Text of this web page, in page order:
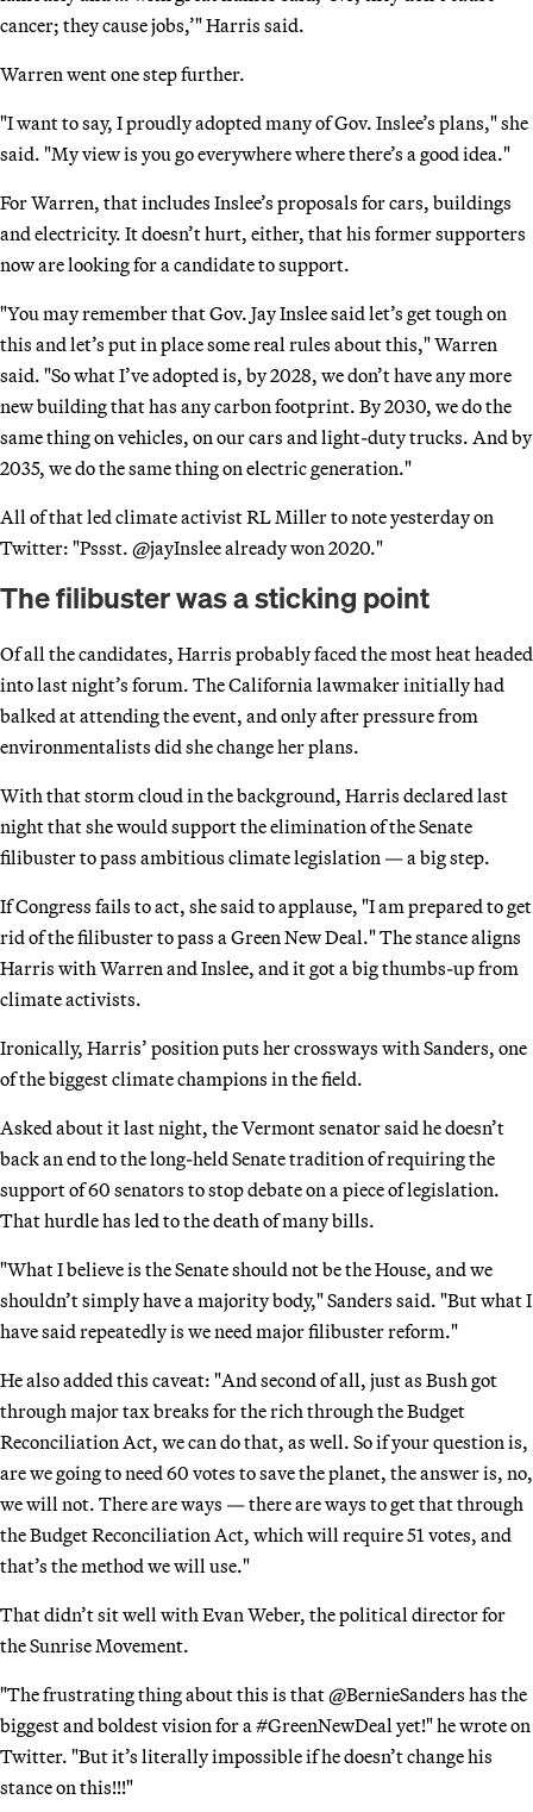
cancer; they cause jobs,’" Harris said.
Warren went one step further.
"I want to say, I proudly adopted many of Gov. Inslee’s plans," she
said. "My view is you go everywhere where there’s a good idea."
For Warren, that includes Inslee’s proposals for cars, buildings
and electricity. It doesn’t hurt, either, that his former supporters
now are looking for a candidate to support.
"You may remember that Gov. Jay Inslee said let’s get tough on
this and let’s put in place some real rules about this," Warren
said. "So what I’ve adopted is, by 2028, we don’t have any more
new building that has any carbon footprint. By 2030, we do the
same thing on vehicles, on our cars and light-duty trucks. And by
2035, we do the same thing on electric generation."
All of that led climate activist RL Miller to note yesterday on
Twitter: "Pssst. @jayInslee already won 2020."
The filibuster was a sticking point
Of all the candidates, Harris probably faced the most heat headed
into last night’s forum. The California lawmaker initially had
balked at attending the event, and only after pressure from
environmentalists did she change her plans.
With that storm cloud in the background, Harris declared last
night that she would support the elimination of the Senate
filibuster to pass ambitious climate legislation — a big step.
If Congress fails to act, she said to applause, "I am prepared to get
rid of the filibuster to pass a Green New Deal." The stance aligns
Harris with Warren and Inslee, and it got a big thumbs-up from
climate activists.
Ironically, Harris’ position puts her crossways with Sanders, one
of the biggest climate champions in the field.
Asked about it last night, the Vermont senator said he doesn’t
back an end to the long-held Senate tradition of requiring the
support of 60 senators to stop debate on a piece of legislation.
That hurdle has led to the death of many bills.
"What I believe is the Senate should not be the House, and we
shouldn’t simply have a majority body," Sanders said. "But what I
have said repeatedly is we need major filibuster reform."
He also added this caveat: "And second of all, just as Bush got
through major tax breaks for the rich through the Budget
Reconciliation Act, we can do that, as well. So if your question is,
are we going to need 60 votes to save the planet, the answer is, no,
we will not. There are ways — there are ways to get that through
the Budget Reconciliation Act, which will require 51 votes, and
that’s the method we will use."
That didn’t sit well with Evan Weber, the political director for
the Sunrise Movement.
"The frustrating thing about this is that @BernieSanders has the
biggest and boldest vision for a #GreenNewDeal yet!" he wrote on
Twitter. "But it’s literally impossible if he doesn’t change his
stance on this!!!"